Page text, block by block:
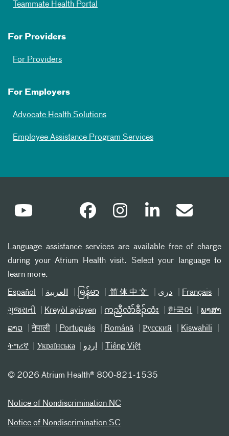
Teammate Health Portal
For Providers
For Providers
For Employers
Advocate Health Solutions
Employee Assistance Program Services
Language assistance services are available free of charge
during your Atrium Health visit. Select your language to
learn more.
Español العربیة မြန်မာ 简体中文 دری Français
ગુજરાતી Kreyòl ayisyen ကညီလံာ်ခီၣ်ထံး 한국어 ພາສາ
ລາວ नेपाली Português Română Русский Kiswahili
ትግሪኛ Українська اردو Tiếng Việt
© 2026 Atrium Health® 800-821-1535
Notice of Nondiscrimination NC
Notice of Nondiscrimination SC